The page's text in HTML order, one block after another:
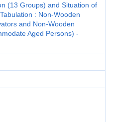
(13 Groups) and Situation of
: Non-Wooden
and Non-Wooden
Aged Persons) -